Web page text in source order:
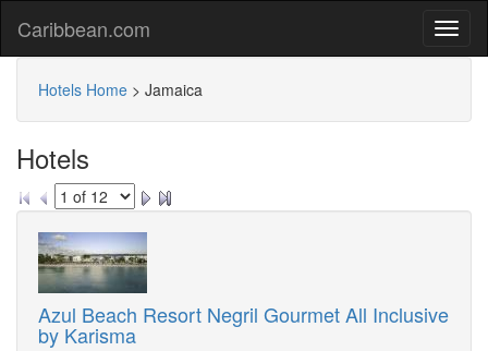
Caribbean.com
Hotels Home > Jamaica
Hotels
Azul Beach Resort Negril Gourmet All Inclusive
by Karisma